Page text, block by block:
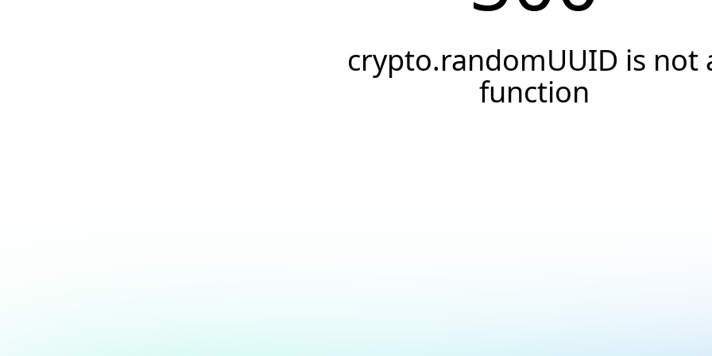
crypto.randomUUID is not
function